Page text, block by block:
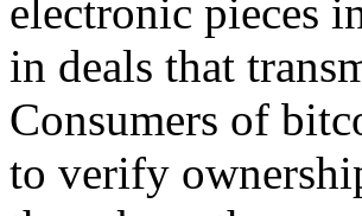
electronic pieces
in deals that
Consumers of
to verify